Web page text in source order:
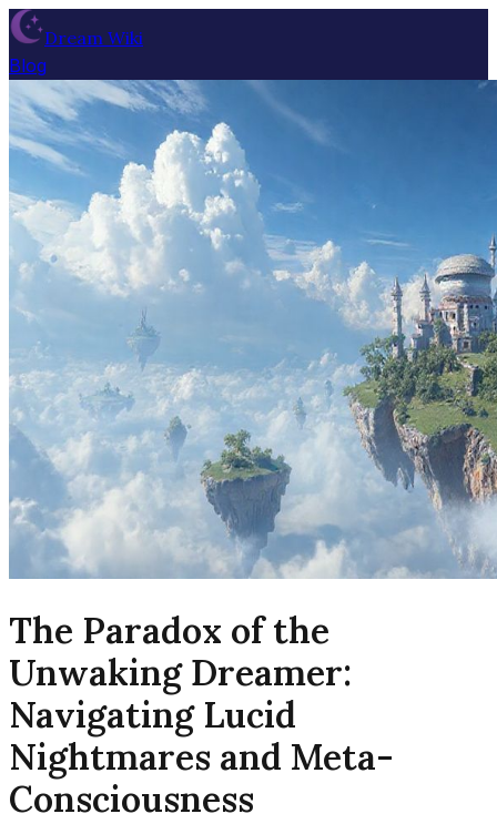
Dream Wiki
Blog
The Paradox of the
Unwaking Dreamer:
Navigating Lucid
Nightmares and Meta-
Consciousness